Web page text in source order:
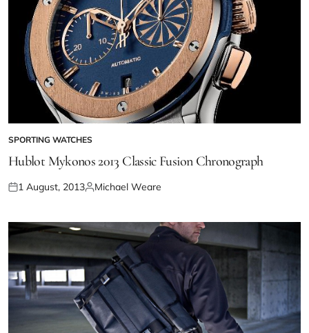
SPORTING WATCHES
Hublot Mykonos 2013 Classic Fusion Chronograph
1 August, 2013 Michael Weare